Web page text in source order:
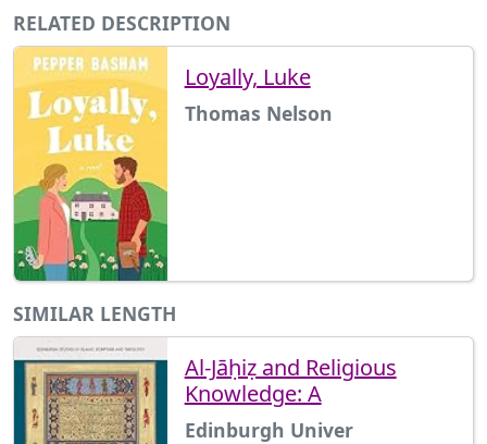
RELATED DESCRIPTION
Loyally, Luke
Thomas Nelson
SIMILAR LENGTH
Al-Jāḥiẓ and Religious
Knowledge: A
Edinburgh Univer